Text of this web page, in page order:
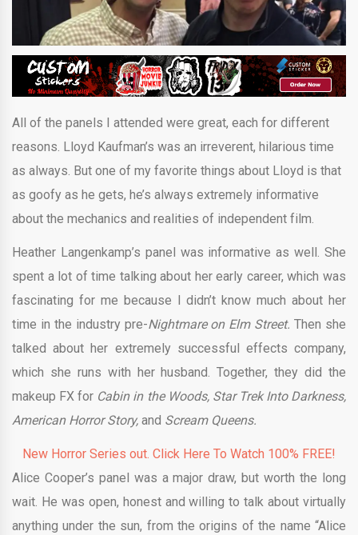
All of the panels I attended were great, each for different
reasons. Lloyd Kaufman’s was an irreverent, hilarious time
as always. But one of my favorite things about Lloyd is that
as goofy as he gets, he’s always extremely informative
about the mechanics and realities of independent film.
Heather Langenkamp’s panel was informative as well. She
spent a lot of time talking about her early career, which was
fascinating for me because I didn’t know much about her
time in the industry pre-Nightmare on Elm Street.Then she
talked about her extremely successful effects company,
which she runs with her husband. Together, they did the
makeup FX for Cabin in the Woods, Star Trek Into Darkness,
American Horror Story, and Scream Queens.
New Horror Series out. Click Here To Watch 100% FREE!
Alice Cooper’s panel was a major draw, but worth the long
wait. He was open, honest and willing to talk about virtually
anything under the sun, from the origins of the name “Alice